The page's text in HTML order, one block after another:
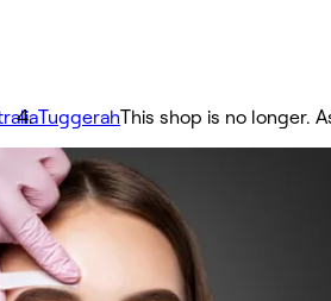
TuggerahThis shop is no longer.